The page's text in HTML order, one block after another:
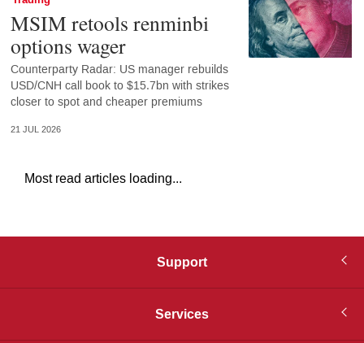
MSIM retools renminbi
options wager
Counterparty Radar: US manager rebuilds
USD/CNH call book to $15.7bn with strikes
closer to spot and cheaper premiums
21 JUL 2026
Most read articles loading...
Support
Services